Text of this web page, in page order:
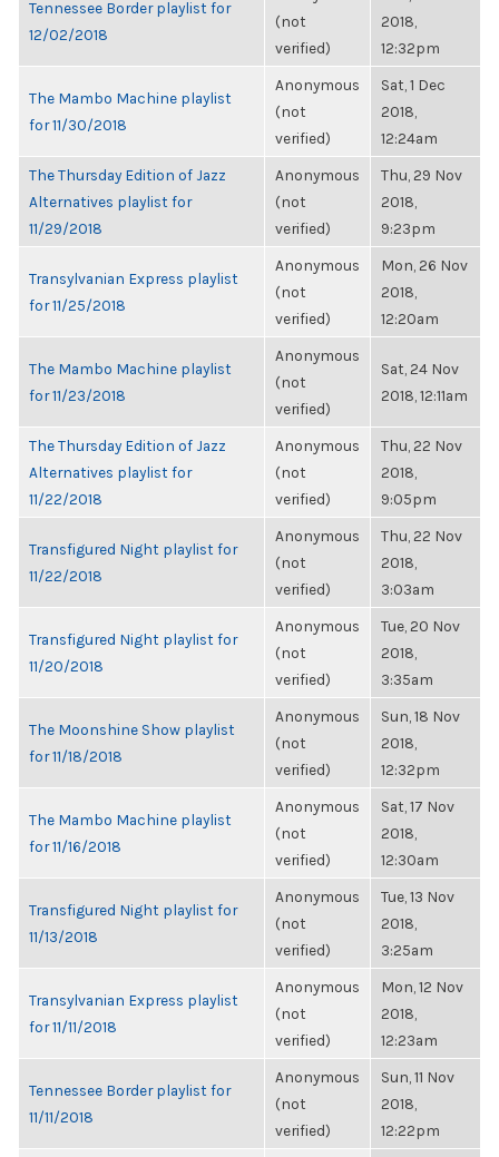
Tennessee Border playlist for
12/02/2018
(not
verified)
2018,
12:32pm
The Mambo Machine playlist
for 11/30/2018
Anonymous
(not
verified)
Sat, 1 Dec
2018,
12:24am
The Thursday Edition of Jazz
Alternatives playlist for
11/29/2018
Anonymous
(not
verified)
Thu, 29 Nov
2018,
9:23pm
Transylvanian Express playlist
for 11/25/2018
Anonymous
(not
verified)
Mon, 26 Nov
2018,
12:20am
The Mambo Machine playlist
for 11/23/2018
Anonymous
(not
verified)
Sat, 24 Nov
2018, 12:11am
The Thursday Edition of Jazz
Alternatives playlist for
11/22/2018
Anonymous
(not
verified)
Thu, 22 Nov
2018,
9:05pm
Transfigured Night playlist for
11/22/2018
Anonymous
(not
verified)
Thu, 22 Nov
2018,
3:03am
Transfigured Night playlist for
11/20/2018
Anonymous
(not
verified)
Tue, 20 Nov
2018,
3:35am
The Moonshine Show playlist
for 11/18/2018
Anonymous
(not
verified)
Sun, 18 Nov
2018,
12:32pm
The Mambo Machine playlist
for 11/16/2018
Anonymous
(not
verified)
Sat, 17 Nov
2018,
12:30am
Transfigured Night playlist for
11/13/2018
Anonymous
(not
verified)
Tue, 13 Nov
2018,
3:25am
Transylvanian Express playlist
for 11/11/2018
Anonymous
(not
verified)
Mon, 12 Nov
2018,
12:23am
Tennessee Border playlist for
11/11/2018
Anonymous
(not
verified)
Sun, 11 Nov
2018,
12:22pm